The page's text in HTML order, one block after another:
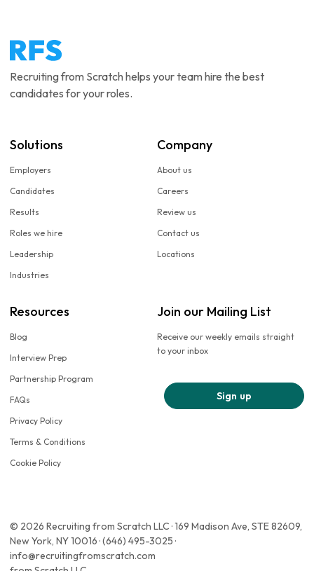
Recruiting from Scratch helps your team hire the best
candidates for your roles.
Solutions
Employers
Candidates
Results
Roles we hire
Leadership
Industries
Company
About us
Careers
Review us
Contact us
Locations
Resources
Blog
Interview Prep
Partnership Program
FAQs
Privacy Policy
Terms & Conditions
Cookie Policy
Join our Mailing List
Receive our weekly emails straight
to your inbox
Sign up
© 2026 Recruiting from Scratch LLC · 169 Madison Ave, STE 82609,
New York, NY 10016 · (646) 495-3025 ·
info@recruitingfromscratch.com